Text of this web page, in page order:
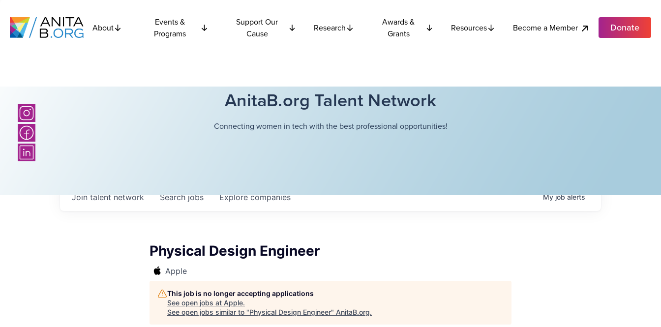
About
Events &
Programs
Support Our
Cause
Research
Awards &
Grants
Resources Become a Member Donate
AnitaB.org Talent Network
Connecting women in tech with the best professional opportunities!
Searchjobs Explorecompanies
Join talent network Myjobalerts
Physical Design Engineer
Apple
This job is no longer accepting applications
See open jobs at Apple.
See open jobs similar to "Physical Design Engineer" AnitaB.org.